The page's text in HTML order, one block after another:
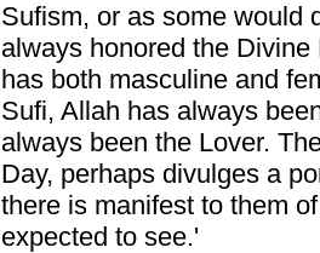
Sufism, or as some would
always honored the
has both masculine and
Sufi, Allah has always
always been the Lover.
Day, perhaps divulges a
there is manifest to them
expected to see.'